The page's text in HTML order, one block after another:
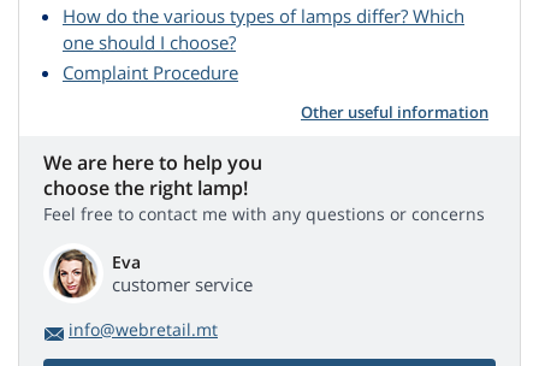
How do the various types of lamps differ? Which
one should I choose?
Complaint Procedure
Other useful information
We are here to help you
choose the right lamp!
Feel free to contact me with any questions or concerns
Eva
customer service
info@webretail.mt